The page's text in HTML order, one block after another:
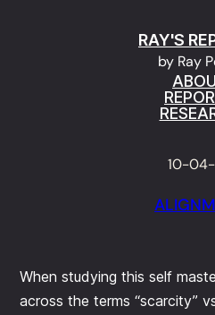
RAY'S
by Ray
10-
When studying this self
across the terms “scarcity”